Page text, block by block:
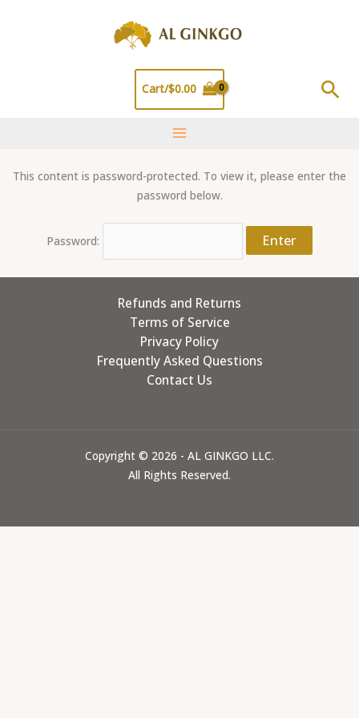
Cart/$0.00
This content is password-protected. To view it, please enter the
password below.
Password:
Refunds and Returns
Terms of Service
Privacy Policy
Frequently Asked Questions
Contact Us
Copyright © 2026 - AL GINKGO LLC.
All Rights Reserved.